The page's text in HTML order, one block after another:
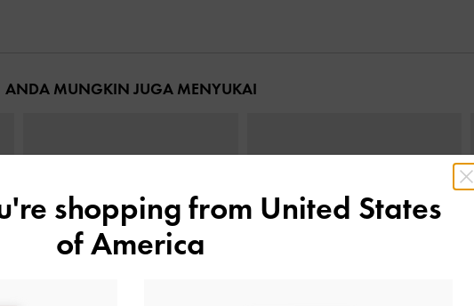
ANDA MUNGKIN JUGA MENYUKAI
shopping from United States
of America